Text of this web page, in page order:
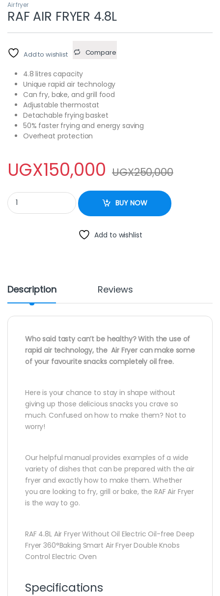
Air fryer
RAF AIR FRYER 4.8L
Add to wishlist Compare
4.8 litres capacity
Unique rapid air technology
Can fry, bake, and grill food
Adjustable thermostat
Detachable frying basket
50% faster frying and energy saving
Overheat protection
UGX150,000 UGX250,000
RAF AIR FRYER 4.8L quantity
BUY NOW
Add to wishlist
Description Reviews
Who said tasty can’t be healthy? With the use of
rapid air technology, the Air Fryer can make some
of your favourite snacks completely oil free.
Here is your chance to stay in shape without
giving up those delicious snacks you crave so
much. Confused on how to make them? Not to
worry!
Our helpful manual provides examples of a wide
variety of dishes that can be prepared with the air
fryer and exactly how to make them. Whether
you are looking to fry, grill or bake, the RAF Air Fryer
is the way to go.
RAF 4.8L Air Fryer Without Oil Electric Oil-free Deep
Fryer 360°Baking Smart Air Fryer Double Knobs
Control Electric Oven
Specifications